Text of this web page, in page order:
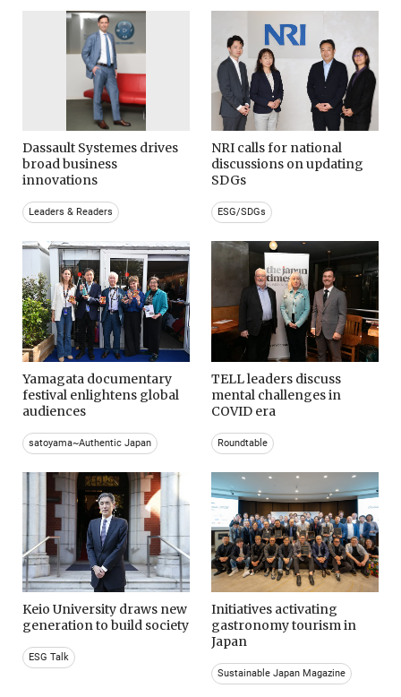
Dassault Systemes drives
broad business
innovations
Leaders & Readers
NRI calls for national
discussions on updating
SDGs
ESG/SDGs
Yamagata documentary
festival enlightens global
audiences
satoyama~Authentic Japan
TELL leaders discuss
mental challenges in
COVID era
Roundtable
Keio University draws new
generation to build society
ESG Talk
Initiatives activating
gastronomy tourism in
Japan
Sustainable Japan Magazine